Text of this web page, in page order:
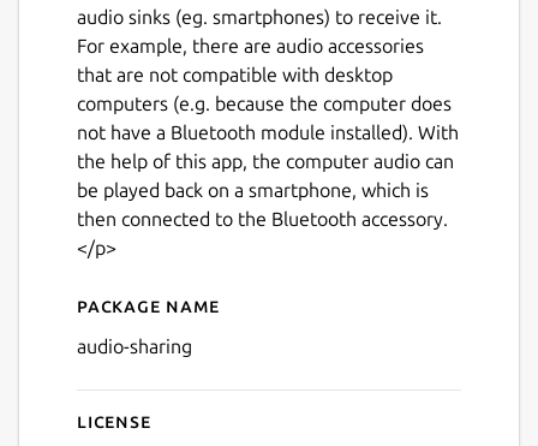
audio sinks (eg. smartphones) to receive it.
For example, there are audio accessories
that are not compatible with desktop
computers (e.g. because the computer does
not have a Bluetooth module installed). With
the help of this app, the computer audio can
be played back on a smartphone, which is
then connected to the Bluetooth accessory.
</p>
Details for Audio Sharing
Package name
audio-sharing
License